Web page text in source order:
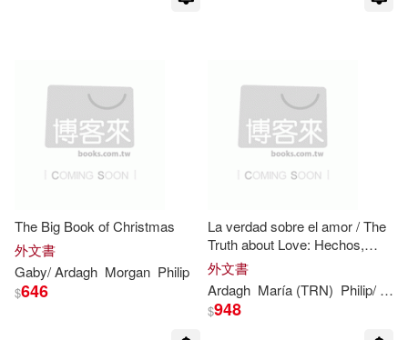
The Big Book of Christmas
外文書
Gaby/Ardagh Morgan Philip
$646
La verdad sobre el amor / The
Truth about Love: Hechos,
supersticiones, cosas
graciosas y mitos / Facts,
Superstitions, Myths an
外文書
Ardagh María (TRN) Philip/ Condor
$948